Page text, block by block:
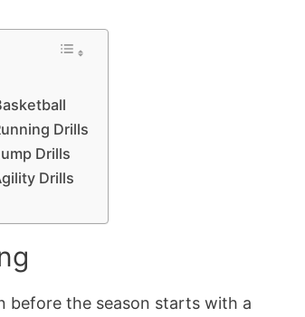
Drills
Drills
Drills
before the season starts with a